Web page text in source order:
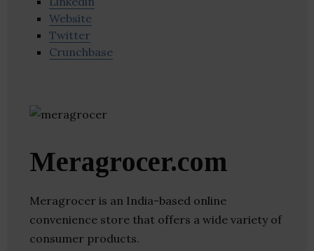
Website
Twitter
Crunchbase
Meragrocer.com
Meragrocer is an India-based online
convenience store that offers a wide variety of
consumer products.